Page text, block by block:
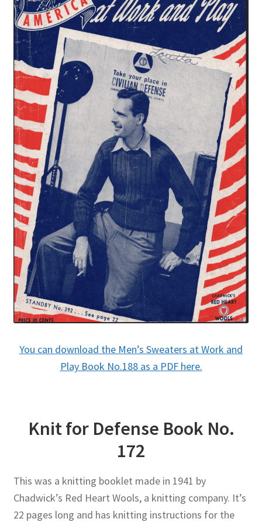
You can download the Men’s Sweaters at Work and
Play Book No.188 as a PDF here.
Knit for Defense Book No.
172
This was a knitting booklet made in 1941 by
Chadwick’s Red Heart Wools, a knitting company. It’s
22 pages long and has knitting instructions for the